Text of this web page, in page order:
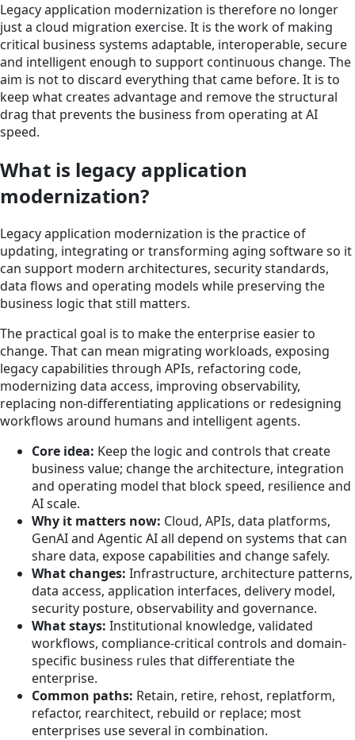
Legacy application modernization is therefore no longer
just a cloud migration exercise. It is the work of making
critical business systems adaptable, interoperable, secure
and intelligent enough to support continuous change. The
aim is not to discard everything that came before. It is to
keep what creates advantage and remove the structural
drag that prevents the business from operating at AI
speed.
What is legacy application
modernization?
Legacy application modernization is the practice of
updating, integrating or transforming aging software so it
can support modern architectures, security standards,
data flows and operating models while preserving the
business logic that still matters.
The practical goal is to make the enterprise easier to
change. That can mean migrating workloads, exposing
legacy capabilities through APIs, refactoring code,
modernizing data access, improving observability,
replacing non-differentiating applications or redesigning
workflows around humans and intelligent agents.
Core idea: Keep the logic and controls that create
business value; change the architecture, integration
and operating model that block speed, resilience and
AI scale.
Why it matters now: Cloud, APIs, data platforms,
GenAI and Agentic AI all depend on systems that can
share data, expose capabilities and change safely.
What changes: Infrastructure, architecture patterns,
data access, application interfaces, delivery model,
security posture, observability and governance.
What stays: Institutional knowledge, validated
workflows, compliance-critical controls and domain-
specific business rules that differentiate the
enterprise.
Common paths: Retain, retire, rehost, replatform,
refactor, rearchitect, rebuild or replace; most
enterprises use several in combination.